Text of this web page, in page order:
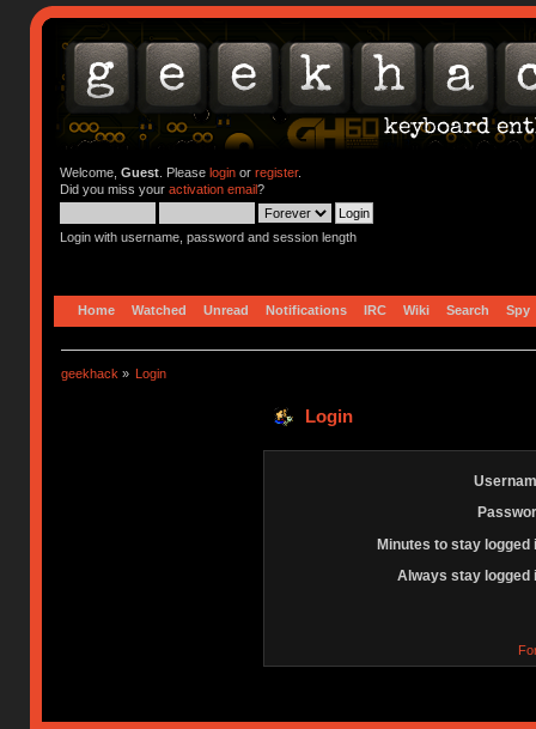
Welcome, Guest. Please loginor register.
Did you miss your activation email?
Login with username, password and session length
Home Watched Unread Notifications IRC Wiki Search Spy
geekhack » Login
Login
Minutes to stay logged
Always stay logged